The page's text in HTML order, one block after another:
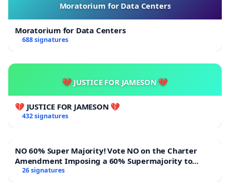
Moratorium for Data Centers
Moratorium for Data Centers
688 signatures
💔 JUSTICE FOR JAMESON 💔
💔 JUSTICE FOR JAMESON 💔
432 signatures
NO 60% Super Majority! Vote NO on the Charter
Amendment Imposing a 60% Supermajority to
Overturn Town Meeting Budget Vote
26 signatures